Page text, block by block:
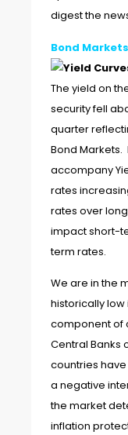
digest the
Bond Markets
The yield on
security fell
quarter
Bond Markets.
accompany
rates
rates over
impact short-
term rates.
We are in the
historically low
component of
Central Banks
countries
a negative
the market
inflation